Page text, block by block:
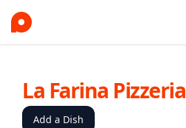
La Farina Pizzeria
Add a Dish